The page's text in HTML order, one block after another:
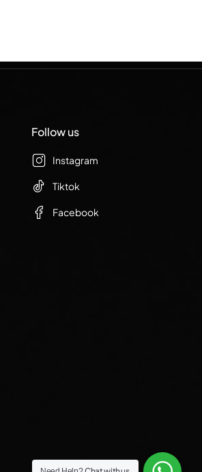
Follow us
Instagram
Tiktok
Facebook